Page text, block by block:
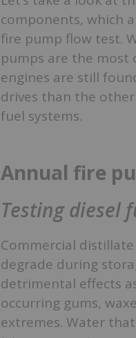
components, which
fire pump flow test.
pumps are the most
engines are still
drives than the
fuel systems.
Annual fire
Testing diesel
Commercial
degrade during
detrimental effects
occurring gums,
extremes. Water